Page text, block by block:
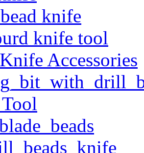
knife
knife tool
Accessories